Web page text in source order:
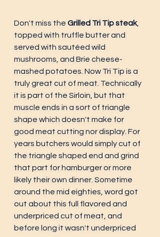
Don't miss the Grilled Tri Tip steak,
topped with truffle butter and
served with sautéed wild
mushrooms, and Brie cheese-
mashed potatoes. Now Tri Tip is a
truly great cut of meat. Technically
it is part of the Sirloin, but that
muscle ends in a sort of triangle
shape which doesn't make for
good meat cutting nor display. For
years butchers would simply cut of
the triangle shaped end and grind
that part for hamburger or more
likely their own dinner. Sometime
around the mid eighties, word got
out about this full flavored and
underpriced cut of meat, and
before long it wasn't underpriced